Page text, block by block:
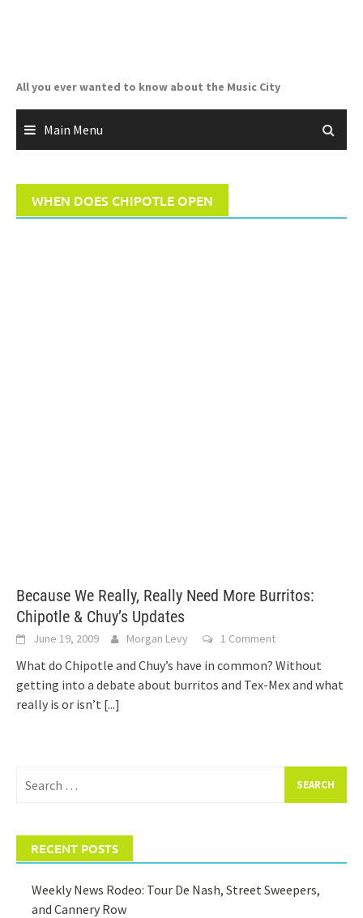
All you ever wanted to know about the Music City
Main Menu
WHEN DOES CHIPOTLE OPEN
Because We Really, Really Need More Burritos:
Chipotle & Chuy’s Updates
June 19, 2009 Morgan Levy 1 Comment
What do Chipotle and Chuy’s have in common? Without
getting into a debate about burritos and Tex-Mex and what
really is or isn’t [...]
for:
RECENT POSTS
Weekly News Rodeo: Tour De Nash, Street Sweepers,
and Cannery Row